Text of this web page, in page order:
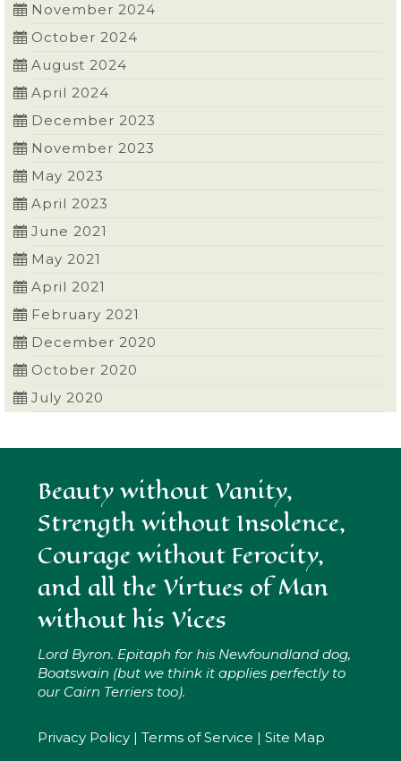
November 2024
October 2024
August 2024
April 2024
December 2023
November 2023
May 2023
April 2023
June 2021
May 2021
April 2021
February 2021
December 2020
October 2020
July 2020
Beauty without Vanity,
Strength without Insolence,
Courage without Ferocity,
and all the Virtues of Man
without his Vices
Lord Byron. Epitaph for his Newfoundland dog,
Boatswain (but we think it applies perfectly to
our Cairn Terriers too).
Privacy Policy |Terms of Service |Site Map